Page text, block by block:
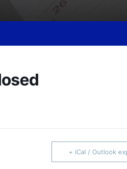
+ iCal / Outlook